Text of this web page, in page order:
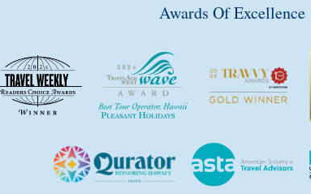
Awards Of Excellence